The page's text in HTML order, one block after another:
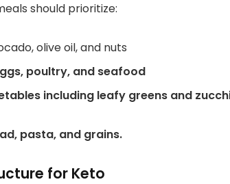
should prioritize:
olive oil, and nuts
poultry, and seafood
including leafy greens and
pasta, and grains.
for Keto